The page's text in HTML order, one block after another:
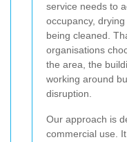
service needs to
occupancy,
being cleaned.
organisations
the area, the
working around
disruption.
Our approach is
commercial use.